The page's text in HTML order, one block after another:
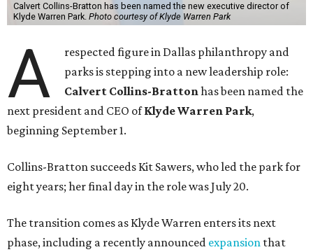
Calvert Collins-Bratton has been named the new executive director of
Klyde Warren Park. Photo courtesy of Klyde Warren Park
A
respected figure in Dallas philanthropy and
parks is stepping into a new leadership role:
Calvert Collins-Brattonhas been named the
next president and CEO ofKlyde Warren Park,
beginning September 1.
Collins-Bratton succeeds Kit Sawers, who led the park for
eight years; her final day in the role was July 20.
The transition comes as Klyde Warren enters its next
phase, including a recently announced expansion that